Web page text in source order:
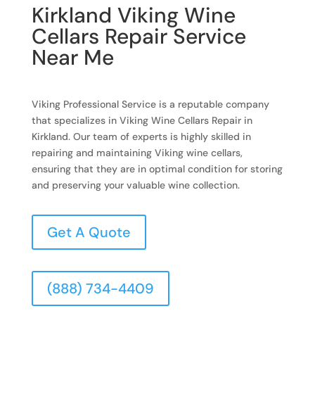
Kirkland Viking Wine
Cellars Repair Service
Near Me
Viking Professional Service is a reputable company
that specializes in Viking Wine Cellars Repair in
Kirkland. Our team of experts is highly skilled in
repairing and maintaining Viking wine cellars,
ensuring that they are in optimal condition for storing
and preserving your valuable wine collection.
Get A Quote
(888) 734-4409